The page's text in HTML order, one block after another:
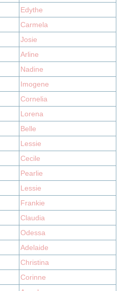
Edythe
Carmela
Josie
Arline
Nadine
Imogene
Cornelia
Lorena
Belle
Lessie
Cecile
Pearlie
Lessie
Frankie
Claudia
Odessa
Adelaide
Christina
Corinne